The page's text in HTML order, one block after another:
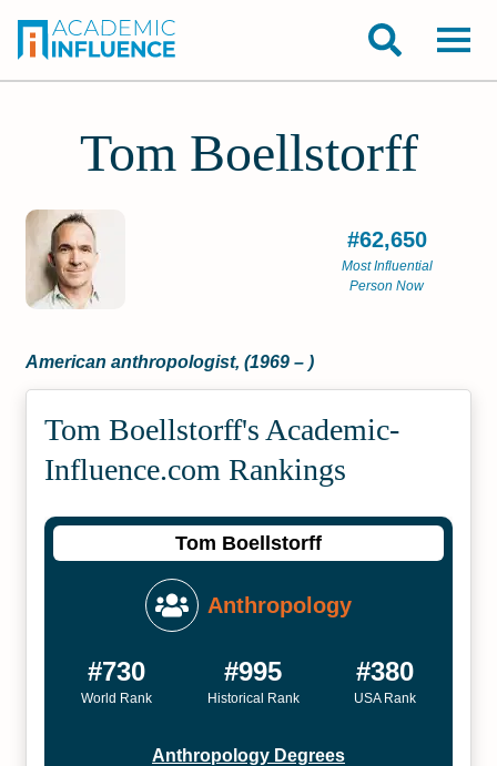
Tom Boellstorff
#62,650
Most Influential
Person Now
American anthropologist, (1969 – )
Tom Boellstorff's Academic­
Influence.com Rankings
Tom Boellstorff
Anthropology
#730
World Rank
#995
Historical Rank
#380
USA Rank
Anthropology Degrees